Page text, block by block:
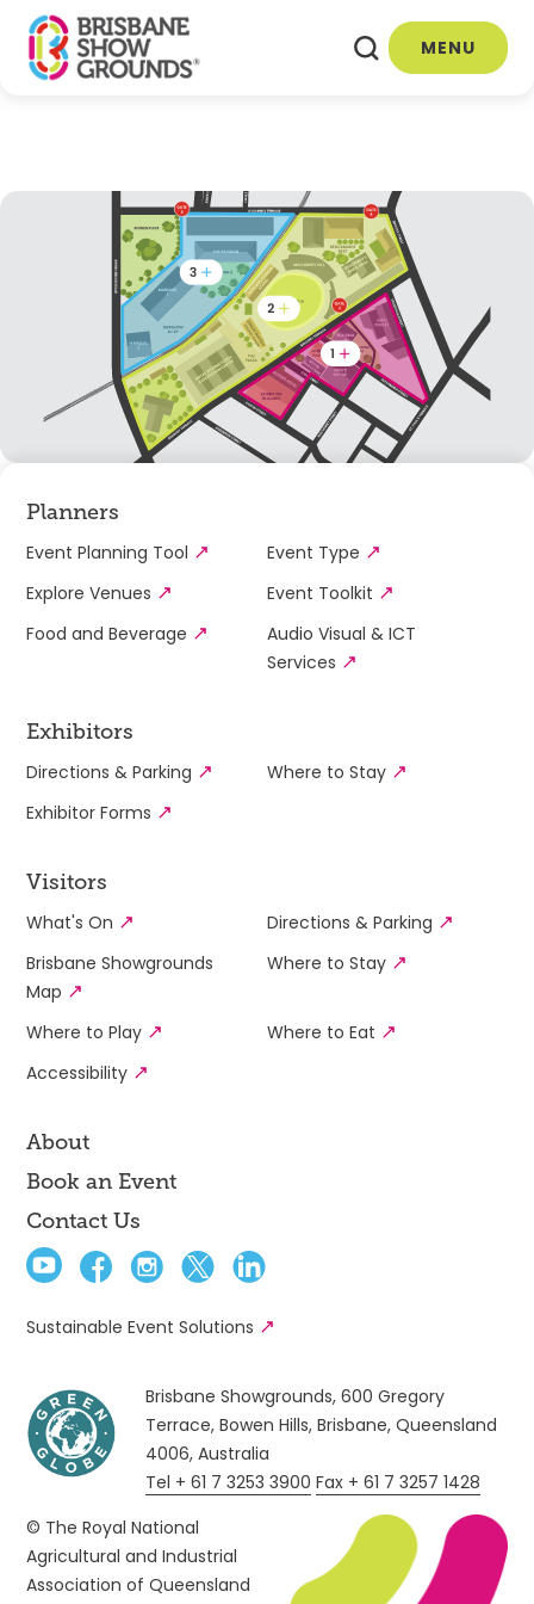
MENU
Planners
Event Planning Tool
Event Type
Explore Venues
Event Toolkit
Food and Beverage
Audio Visual & ICT
Services
Exhibitors
Directions & Parking
Where to Stay
Exhibitor Forms
Visitors
What's On
Directions & Parking
Brisbane Showgrounds
Map
Where to Stay
Where to Play
Where to Eat
Accessibility
About
Book an Event
Contact Us
Sustainable Event Solutions
Brisbane Showgrounds, 600 Gregory
Terrace, Bowen Hills, Brisbane, Queensland
4006, Australia
Tel + 61 7 3253 3900 Fax + 61 7 3257 1428
© The Royal National
Agricultural and Industrial
Association of Queensland